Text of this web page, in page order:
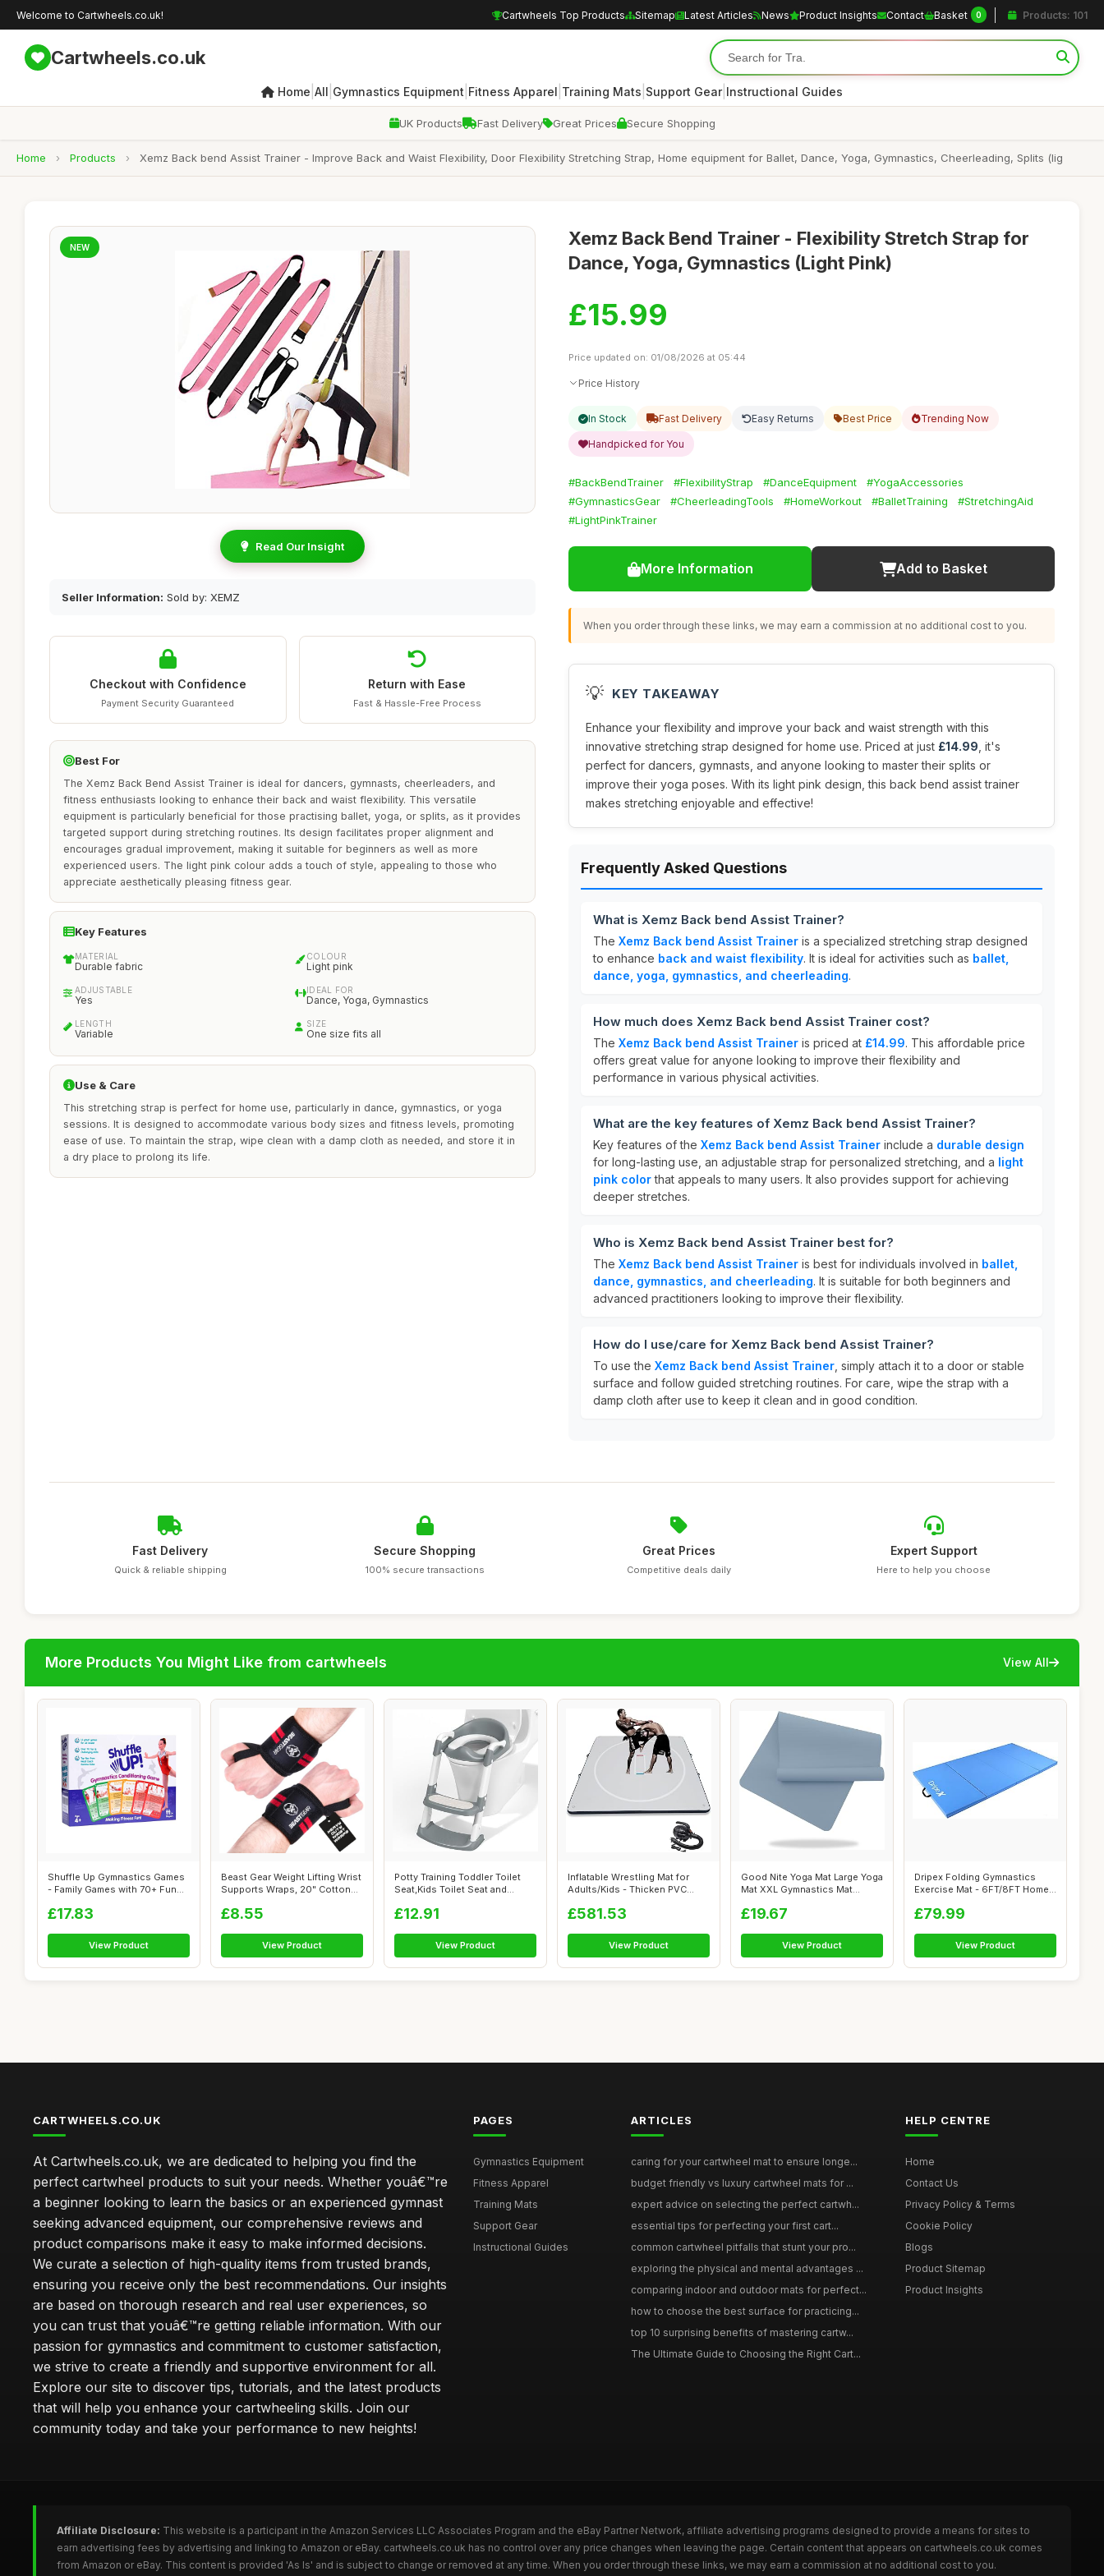
Welcome to Cartwheels.co.uk! Cartwheels Top Products Sitemap Latest Articles News Product Insights Contact Basket 0 Products: 101
Cartwheels.co.uk
Home All Gymnastics Equipment Fitness Apparel Training Mats Support Gear| Instructional Guides
UK Products Fast Delivery Great Prices Secure Shopping
Home › Products › Xemz Back bend Assist Trainer - Improve Back and Waist Flexibility, Door Flexibility Stretching Strap, Home equipment for Ballet, Dance, Yoga, Gymnastics, Cheerleading, Splits (lig
NEW
Read Our Insight
Seller Information: Sold by: XEMZ
Checkout with Confidence
Payment Security Guaranteed
Return with Ease
Fast & Hassle-Free Process
Best For
The Xemz Back Bend Assist Trainer is ideal for dancers, gymnasts, cheerleaders, and
fitness enthusiasts looking to enhance their back and waist flexibility. This versatile
equipment is particularly beneficial for those practising ballet, yoga, or splits, as it provides
targeted support during stretching routines. Its design facilitates proper alignment and
encourages gradual improvement, making it suitable for beginners as well as more
experienced users. The light pink colour adds a touch of style, appealing to those who
appreciate aesthetically pleasing fitness gear.
Key Features
MATERIAL
Durable fabric
COLOUR
Light pink
ADJUSTABLE
Yes
IDEAL FOR
Dance, Yoga, Gymnastics
LENGTH
Variable
SIZE
One size fits all
Use & Care
This stretching strap is perfect for home use, particularly in dance, gymnastics, or yoga
sessions. It is designed to accommodate various body sizes and fitness levels, promoting
ease of use. To maintain the strap, wipe clean with a damp cloth as needed, and store it in
a dry place to prolong its life.
Xemz Back Bend Trainer - Flexibility Stretch Strap for
Dance, Yoga, Gymnastics (Light Pink)
£15.99
Price updated on: 01/08/2026 at 05:44
Price History
In Stock Fast Delivery Easy Returns Best Price Trending Now
Handpicked for You
#BackBendTrainer #FlexibilityStrap #DanceEquipment
#YogaAccessories
#GymnasticsGear
#CheerleadingTools #HomeWorkout #BalletTraining
#StretchingAid
#LightPinkTrainer
More Information Add to Basket
When you order through these links, we may earn a commission at no additional cost to you.
💡 KEY TAKEAWAY
Enhance your flexibility and improve your back and waist strength with this
innovative stretching strap designed for home use. Priced at just £14.99 , it's
perfect for dancers, gymnasts, and anyone looking to master their splits or
improve their yoga poses. With its light pink design, this back bend assist trainer
makes stretching enjoyable and effective!
Frequently Asked Questions
What is Xemz Back bend Assist Trainer?
The Xemz Back bend Assist Trainer is a specialized stretching strap designed
to enhance back and waist flexibility. It is ideal for activities such as ballet,
dance, yoga, gymnastics, and cheerleading.
How much does Xemz Back bend Assist Trainer cost?
The Xemz Back bend Assist Trainer is priced at £14.99. This affordable price
offers great value for anyone looking to improve their flexibility and
performance in various physical activities.
What are the key features of Xemz Back bend Assist Trainer?
Key features of the Xemz Back bend Assist Trainer include a durable design
for long-lasting use, an adjustable strap for personalized stretching, and a light
pink colorthat appeals to many users. It also provides support for achieving
deeper stretches.
Who is Xemz Back bend Assist Trainer best for?
The Xemz Back bend Assist Trainer is best for individuals involved in ballet,
dance, gymnastics, and cheerleading. It is suitable for both beginners and
advanced practitioners looking to improve their flexibility.
How do I use/care for Xemz Back bend Assist Trainer?
To use the Xemz Back bend Assist Trainer , simply attach it to a door or stable
surface and follow guided stretching routines. For care, wipe the strap with a
damp cloth after use to keep it clean and in good condition.
Fast Delivery
Quick & reliable shipping
Secure Shopping
100% secure transactions
Great Prices
Competitive deals daily
Expert Support
Here to help you choose
More Products You Might Like from cartwheels View All
Shuffle Up Gymnastics Games
- Family Games with 70+ Fun
£17.83
View Product
Beast Gear Weight Lifting Wrist
Supports Wraps, 20" Cotton
£8.55
View Product
Potty Training Toddler Toilet
Seat,Kids Toilet Seat and
£12.91
View Product
Inflatable Wrestling Mat for
Adults/Kids - Thicken PVC
£581.53
View Product
Good Nite Yoga Mat Large Yoga
Mat XXL Gymnastics Mat
£19.67
View Product
Dripex Folding Gymnastics
Exercise Mat - 6FT/8FT Home
£79.99
View Product
CARTWHEELS.CO.UK
At Cartwheels.co.uk, we are dedicated to helping you find the
perfect cartwheel products to suit your needs. Whether youâ€™re
a beginner looking to learn the basics or an experienced gymnast
seeking advanced equipment, our comprehensive reviews and
product comparisons make it easy to make informed decisions.
We curate a selection of high-quality items from trusted brands,
ensuring you receive only the best recommendations. Our insights
are based on thorough research and real user experiences, so
you can trust that youâ€™re getting reliable information. With our
passion for gymnastics and commitment to customer satisfaction,
we strive to create a friendly and supportive environment for all.
Explore our site to discover tips, tutorials, and the latest products
that will help you enhance your cartwheeling skills. Join our
community today and take your performance to new heights!
PAGES
Gymnastics Equipment
Fitness Apparel
Training Mats
Support Gear
Instructional Guides
ARTICLES
caring for your cartwheel mat to ensure longe...
budget friendly vs luxury cartwheel mats for ...
expert advice on selecting the perfect cartwh...
essential tips for perfecting your first cart...
common cartwheel pitfalls that stunt your pro...
exploring the physical and mental advantages ...
comparing indoor and outdoor mats for perfect...
how to choose the best surface for practicing...
top 10 surprising benefits of mastering cartw...
The Ultimate Guide to Choosing the Right Cart...
HELP CENTRE
Home
Contact Us
Privacy Policy & Terms
Cookie Policy
Blogs
Product Sitemap
Product Insights
Affiliate Disclosure: This website is a participant in the Amazon Services LLC Associates Program and the eBay Partner Network, affiliate advertising programs designed to provide a means for sites to
earn advertising fees by advertising and linking to Amazon or eBay. cartwheels.co.uk has no control over any price changes when leaving the page. Certain content that appears on cartwheels.co.uk comes
from Amazon or eBay. This content is provided 'As Is' and is subject to change or removed at any time. When you order through these links, we may earn a commission at no additional cost to you.